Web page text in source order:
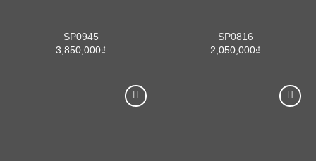
SP0945
3,850,000₫
SP0816
2,050,000₫